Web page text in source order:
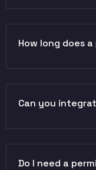
How long does
Can you
Do I need a